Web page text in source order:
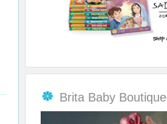
Brita Baby Boutique